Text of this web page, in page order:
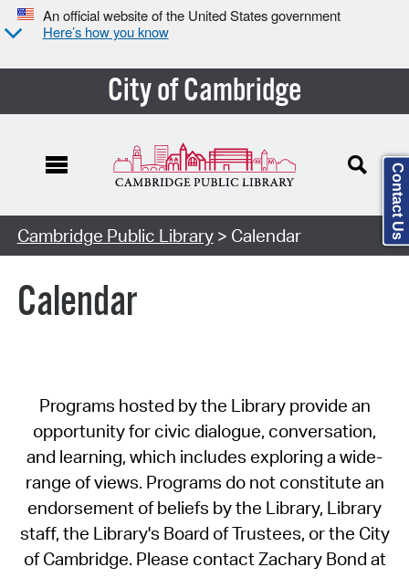
An official website of the United States government
Here’s how you know
City of Cambridge
Cambridge Public Library> Calendar
Calendar
Programs hosted by the Library provide an
opportunity for civic dialogue, conversation,
and learning, which includes exploring a wide-
range of views. Programs do not constitute an
endorsement of beliefs by the Library, Library
staff, the Library's Board of Trustees, or the City
of Cambridge. Please contact Zachary Bond at
Contact Us